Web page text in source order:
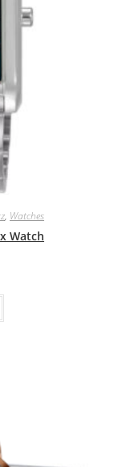
, Watches
Watch